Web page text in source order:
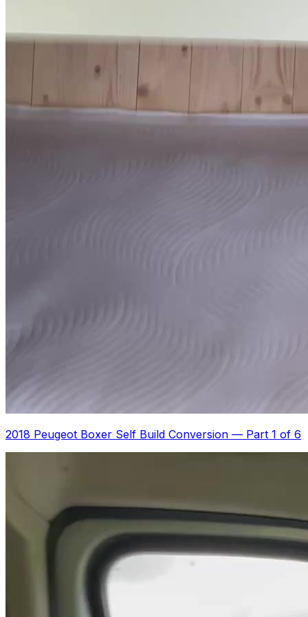
2018 Peugeot Boxer Self Build Conversion — Part 1 of 6